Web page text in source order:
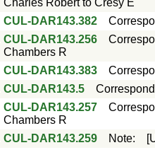
Charles Robert to Cresy E
CUL-DAR143.382
CUL-DAR143.256
Chambers R
CUL-DAR143.383
CUL-DAR143.5
CUL-DAR143.257
Chambers R
CUL-DAR143.259 Note: